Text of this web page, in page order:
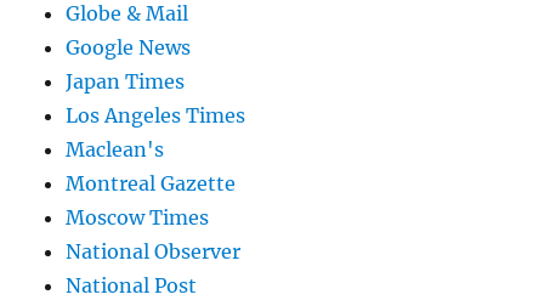
Globe & Mail
Google News
Japan Times
Los Angeles Times
Maclean's
Montreal Gazette
Moscow Times
National Observer
National Post